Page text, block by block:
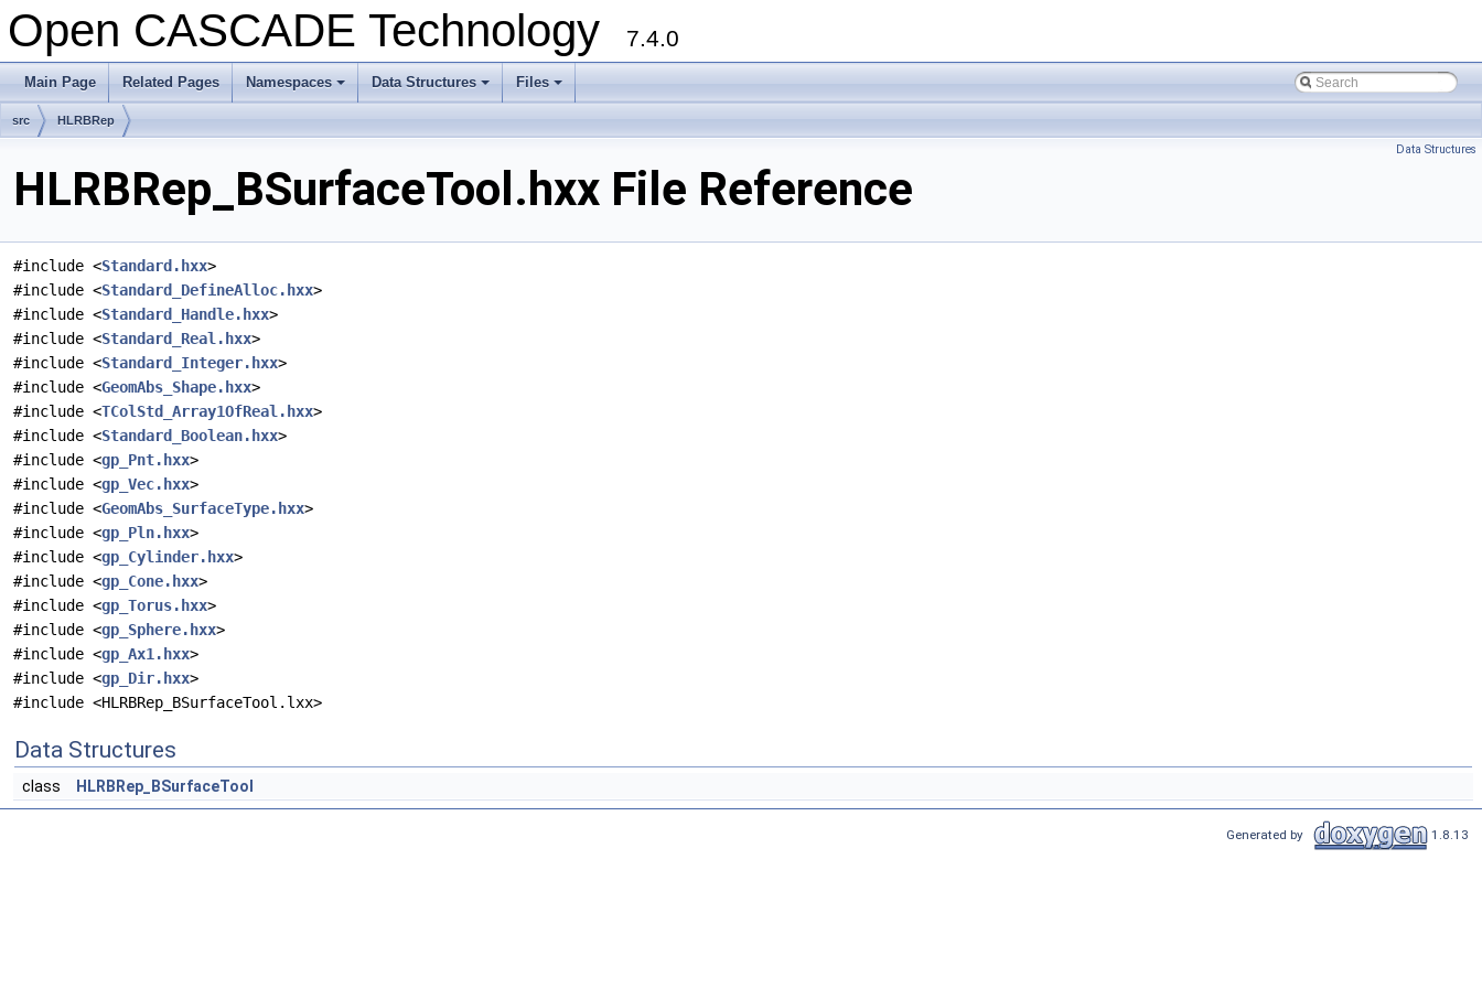
Open CASCADE Technology 7.4.0
Main Page Related Pages
+
Namespaces
+
Data Structures
+
Files
src HLRBRep
Data Structures
HLRBRep_BSurfaceTool.hxx File Reference
#include <Standard.hxx>
#include <Standard_DefineAlloc.hxx>
#include <Standard_Handle.hxx>
#include <Standard_Real.hxx>
#include <Standard_Integer.hxx>
#include <GeomAbs_Shape.hxx>
#include <TColStd_Array1OfReal.hxx>
#include <Standard_Boolean.hxx>
#include <gp_Pnt.hxx>
#include <gp_Vec.hxx>
#include <GeomAbs_SurfaceType.hxx>
#include <gp_Pln.hxx>
#include <gp_Cylinder.hxx>
#include <gp_Cone.hxx>
#include <gp_Torus.hxx>
#include <gp_Sphere.hxx>
#include <gp_Ax1.hxx>
#include <gp_Dir.hxx>
#include <HLRBRep_BSurfaceTool.lxx>
Data Structures
class HLRBRep_BSurfaceTool
Generated by 1.8.13